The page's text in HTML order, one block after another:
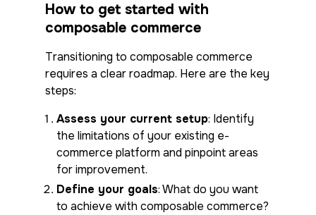
How to get started with
composable commerce
Transitioning to composable commerce
requires a clear roadmap. Here are the key
steps:
Assess your current setup: Identify
the limitations of your existing e-
commerce platform and pinpoint areas
for improvement.
Define your goals: What do you want
to achieve with composable commerce?